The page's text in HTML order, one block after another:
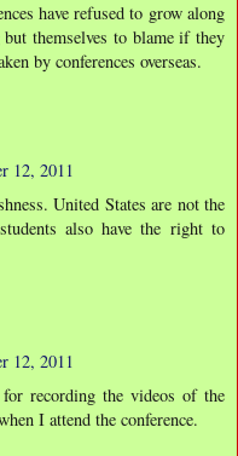
have refused to grow along
themselves to blame if they
by conferences overseas.
12, 2011
United States are not the
also have the right to
12, 2011
recording the videos of the
I attend the conference.